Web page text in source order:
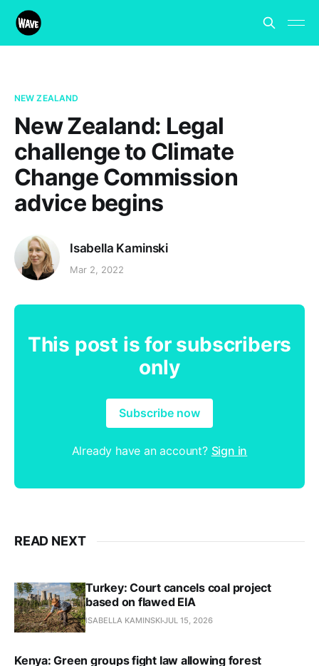
NEW ZEALAND
New Zealand: Legal
challenge to Climate
Change Commission
advice begins
Isabella Kaminski
Mar 2, 2022
This post is for subscribers
only
Subscribe now
Already have an account? Sign in
READ NEXT
Turkey: Court cancels coal project
based on flawed EIA
ISABELLA KAMINSKI JUL 15, 2026
Kenya: Green groups fight law allowing forest